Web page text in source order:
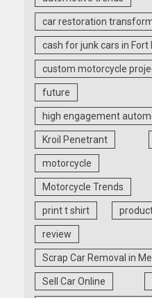
car restoration
cash for junk cars in Fort
custom motorcycle
future
high engagement
Kroil Penetrant
motorcycle
Motorcycle Trends
print t shirt
review
Scrap Car Removal in
Sell Car Online